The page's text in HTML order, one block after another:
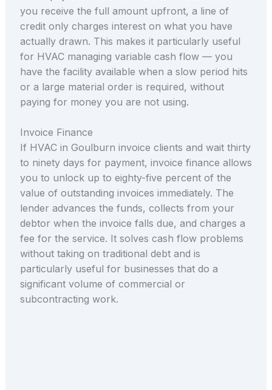
you receive the full amount upfront, a line of
credit only charges interest on what you have
actually drawn. This makes it particularly useful
for HVAC managing variable cash flow — you
have the facility available when a slow period hits
or a large material order is required, without
paying for money you are not using.
Invoice Finance
If HVAC in Goulburn invoice clients and wait thirty
to ninety days for payment, invoice finance allows
you to unlock up to eighty-five percent of the
value of outstanding invoices immediately. The
lender advances the funds, collects from your
debtor when the invoice falls due, and charges a
fee for the service. It solves cash flow problems
without taking on traditional debt and is
particularly useful for businesses that do a
significant volume of commercial or
subcontracting work.